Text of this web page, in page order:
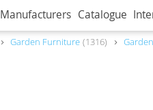
Manufacturers Catalogue
Garden Furniture 1316